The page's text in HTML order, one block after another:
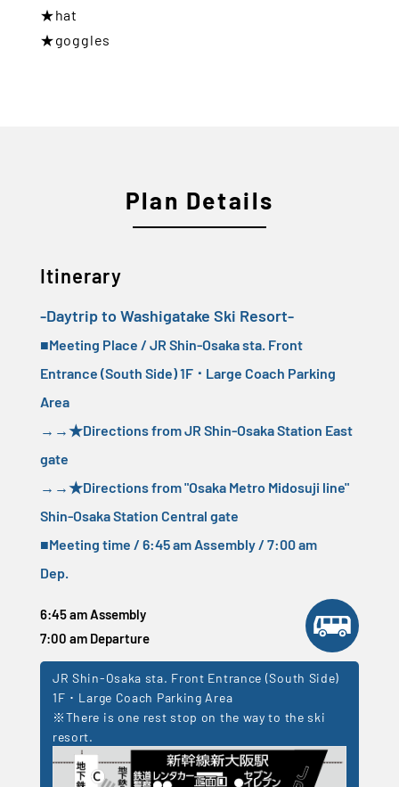
★hat
★goggles
Plan Details
Itinerary
-Daytrip to Washigatake Ski Resort-
■Meeting Place / JR Shin-Osaka sta. Front
Entrance (South Side) 1F ･ Large Coach Parking
Area
→→★Directions from JR Shin-Osaka Station East
gate
→→★Directions from "Osaka Metro Midosuji line"
Shin-Osaka Station Central gate
■Meeting time / 6:45 am Assembly / 7:00 am
Dep.
6:45 am Assembly
7:00 am Departure
JR Shin-Osaka sta. Front Entrance (South Side)
1F ･ Large Coach Parking Area
※There is one rest stop on the way to the ski
resort.